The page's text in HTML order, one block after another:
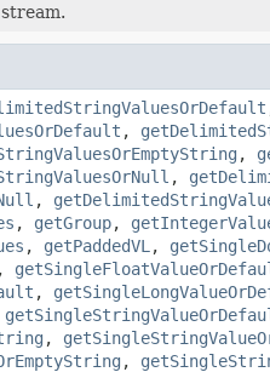
,
,
,
,
, getGroup,
, getPaddedVL ,
,
,
,
,